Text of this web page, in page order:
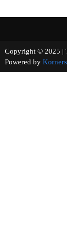
Copyright ©
Powered by